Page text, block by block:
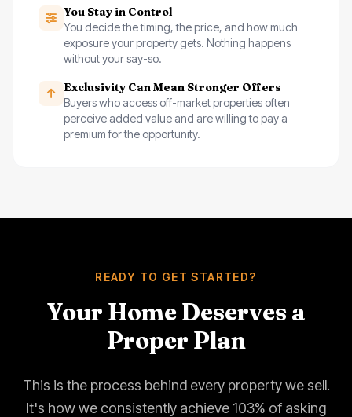
You Stay in Control
You decide the timing, the price, and how much
exposure your property gets. Nothing happens
without your say-so.
Exclusivity Can Mean Stronger Offers
Buyers who access off-market properties often
perceive added value and are willing to pay a
premium for the opportunity.
READY TO GET STARTED?
Your Home Deserves a
Proper Plan
This is the process behind every property we sell.
It's how we consistently achieve 103% of asking